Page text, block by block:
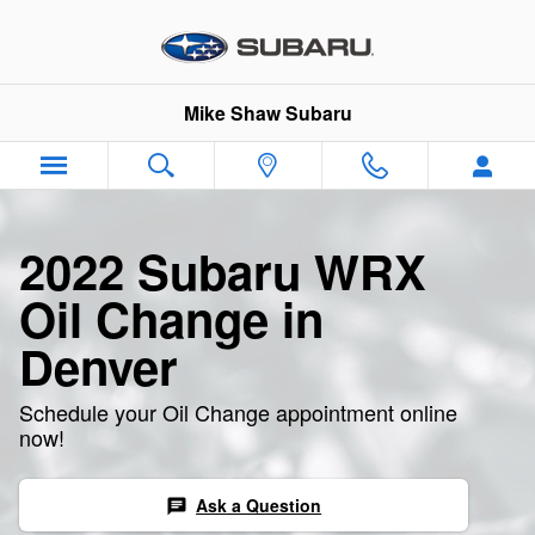
2022 Subaru WRX Oil Change
Mike Shaw Subaru
2022 Subaru WRX
Oil Change in
Denver
Schedule your Oil Change appointment online
now!
chat Ask a Question